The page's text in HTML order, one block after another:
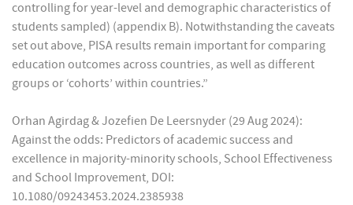
controlling for year-level and demographic characteristics of
students sampled) (appendix B). Notwithstanding the caveats
set out above, PISA results remain important for comparing
education outcomes across countries, as well as different
groups or ‘cohorts’ within countries.”
Orhan Agirdag & Jozefien De Leersnyder (29 Aug 2024):
Against the odds: Predictors of academic success and
excellence in majority-minority schools, School Effectiveness
and School Improvement, DOI:
10.1080/09243453.2024.2385938